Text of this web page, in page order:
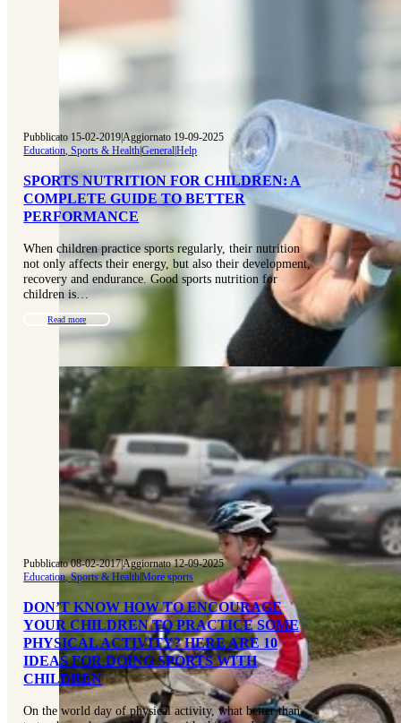
Pubblicato 15-02-2019|Aggiornato 19-09-2025
Education, Sports & Health|General|Help
SPORTS NUTRITION FOR CHILDREN: A
COMPLETE GUIDE TO BETTER
PERFORMANCE
When children practice sports regularly, their nutrition
not only affects their energy, but also their development,
recovery and endurance. Good sports nutrition for
children is…
Read more
Pubblicato 08-02-2017|Aggiornato 12-09-2025
Education, Sports & Health|More sports
DON’T KNOW HOW TO ENCOURAGE
YOUR CHILDREN TO PRACTICE SOME
PHYSICAL ACTIVITY? HERE ARE 10
IDEAS FOR DOING SPORTS WITH
CHILDREN
On the world day of physical activity, what better than